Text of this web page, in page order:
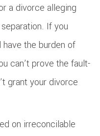
a divorce alleging
If you
have the burden of
can’t prove the fault-
grant your divorce
on irreconcilable